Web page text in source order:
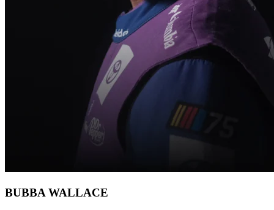
BUBBA WALLACE